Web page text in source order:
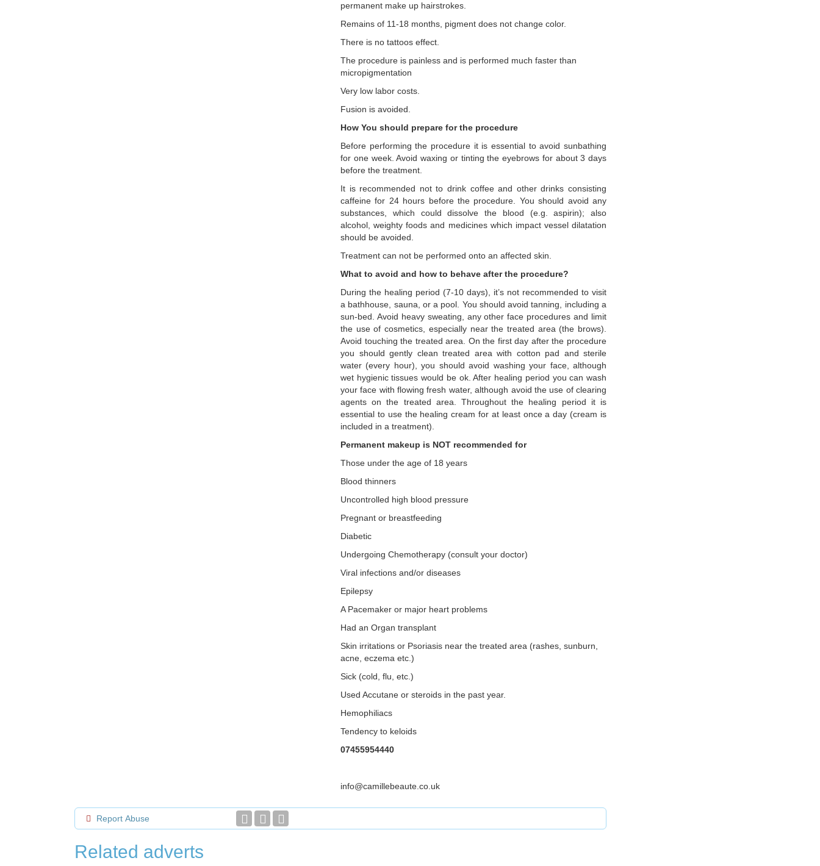
permanent make up hairstrokes.
Remains of 11-18 months, pigment does not change color.
There is no tattoos effect.
The procedure is painless and is performed much faster than
micropigmentation
Very low labor costs.
Fusion is avoided.
How You should prepare for the procedure
Before performing the procedure it is essential to avoid sunbathing
for one week. Avoid waxing or tinting the eyebrows for about 3 days
before the treatment.
It is recommended not to drink coffee and other drinks consisting
caffeine for 24 hours before the procedure. You should avoid any
substances, which could dissolve the blood (e.g. aspirin); also
alcohol, weighty foods and medicines which impact vessel dilatation
should be avoided.
Treatment can not be performed onto an affected skin.
What to avoid and how to behave after the procedure?
During the healing period (7-10 days), it’s not recommended to visit
a bathhouse, sauna, or a pool. You should avoid tanning, including a
sun-bed. Avoid heavy sweating, any other face procedures and limit
the use of cosmetics, especially near the treated area (the brows).
Avoid touching the treated area. On the first day after the procedure
you should gently clean treated area with cotton pad and sterile
water (every hour), you should avoid washing your face, although
wet hygienic tissues would be ok. After healing period you can wash
your face with flowing fresh water, although avoid the use of clearing
agents on the treated area. Throughout the healing period it is
essential to use the healing cream for at least once a day (cream is
included in a treatment).
Permanent makeup is NOT recommended for
Those under the age of 18 years
Blood thinners
Uncontrolled high blood pressure
Pregnant or breastfeeding
Diabetic
Undergoing Chemotherapy (consult your doctor)
Viral infections and/or diseases
Epilepsy
A Pacemaker or major heart problems
Had an Organ transplant
Skin irritations or Psoriasis near the treated area (rashes, sunburn,
acne, eczema etc.)
Sick (cold, flu, etc.)
Used Accutane or steroids in the past year.
Hemophiliacs
Tendency to keloids
07455954440
info@camillebeaute.co.uk
Report Abuse
Related adverts